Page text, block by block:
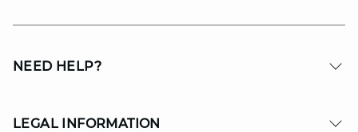
NEED HELP?
LEGAL INFORMATION